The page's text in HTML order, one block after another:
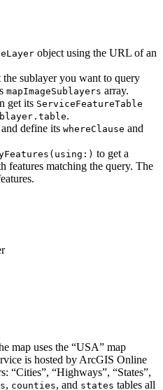
object using the URL of an
sublayer you want to query
mapImageSublayers array.
get its ServiceFeatureTable
.
and define its whereClause and
to get a
features matching the query. The
map uses the “USA” map
is hosted by ArcGIS Online
“Cities”, “Highways”, “States”,
, counties, and states tables all